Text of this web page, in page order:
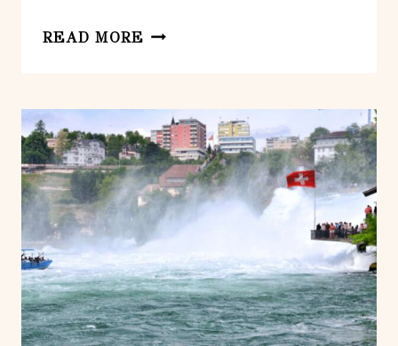
READ MORE ZURICH:
TITISEE,
AND
RHINE
FALLS
BUS
DAY